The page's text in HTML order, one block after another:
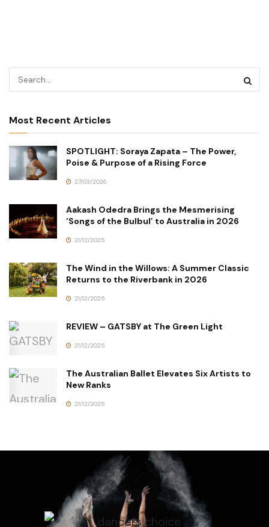
Most Recent Articles
SPOTLIGHT: Soraya Zapata – The Power,
Poise & Purpose of a Rising Force
27/03/2026
Aakash Odedra Brings the Mesmerising
‘Songs of the Bulbul’ to Australia in 2026
21/12/2025
The Wind in the Willows: A Summer Classic
Returns to the Riverbank in 2026
21/12/2025
REVIEW – GATSBY at The Green Light
21/12/2025
The Australian Ballet Elevates Six Artists to
New Ranks
21/12/2025